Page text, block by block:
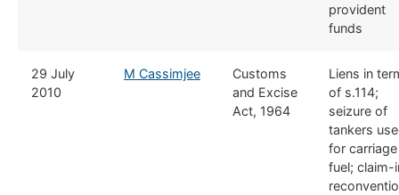
provident
funds
​29 July
2010
​M Cassimjee
​​Customs
and Excise
Act, 1964
​Liens in
of s.114;
seizure of
tankers
for
fuel; claim-